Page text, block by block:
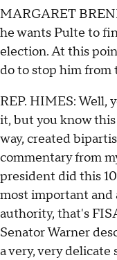
MARGARET
he wants Pulte to
election. At this
do to stop him from
REP. HIMES: Well,
it, but you know
way, created
commentary from
president did this
most important and
authority, that's
Senator Warner
a very, very delicate